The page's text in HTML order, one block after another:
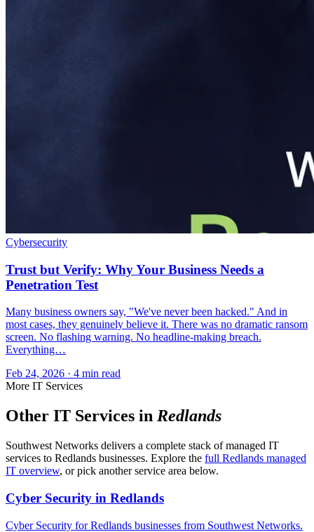
Cybersecurity
Trust but Verify: Why Your Business Needs a
Penetration Test
Many business owners say, "We've never been hacked." And in
most cases, they genuinely believe it. There was no dramatic ransom
screen. No flashing warning. No headline-making breach.
Everything…
Feb 24, 2026 · 4 min read
More IT Services
Other IT Services in Redlands
Southwest Networks delivers a complete stack of managed IT
services to Redlands businesses. Explore the full Redlands managed
IT overview, or pick another service area below.
Cyber Security in Redlands
Cyber Security for Redlands businesses from Southwest Networks.